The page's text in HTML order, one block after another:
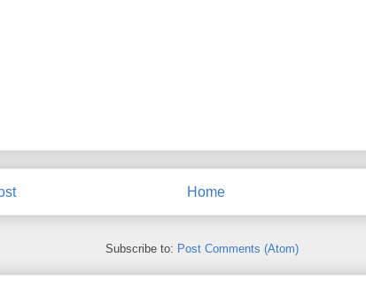
Home
Subscribe to: Post Comments (Atom)